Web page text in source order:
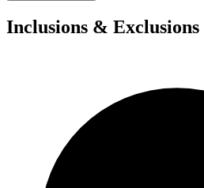
Inclusions & Exclusions